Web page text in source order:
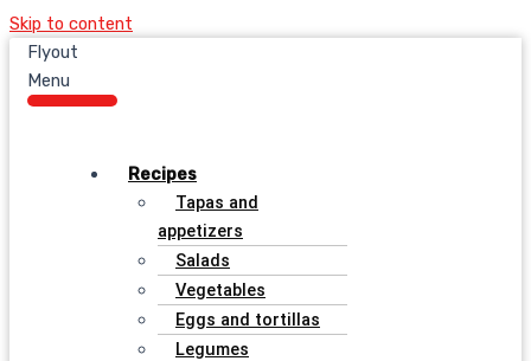
Skip to content
Flyout
Menu
Recipes
Tapas and
appetizers
Salads
Vegetables
Eggs and tortillas
Legumes